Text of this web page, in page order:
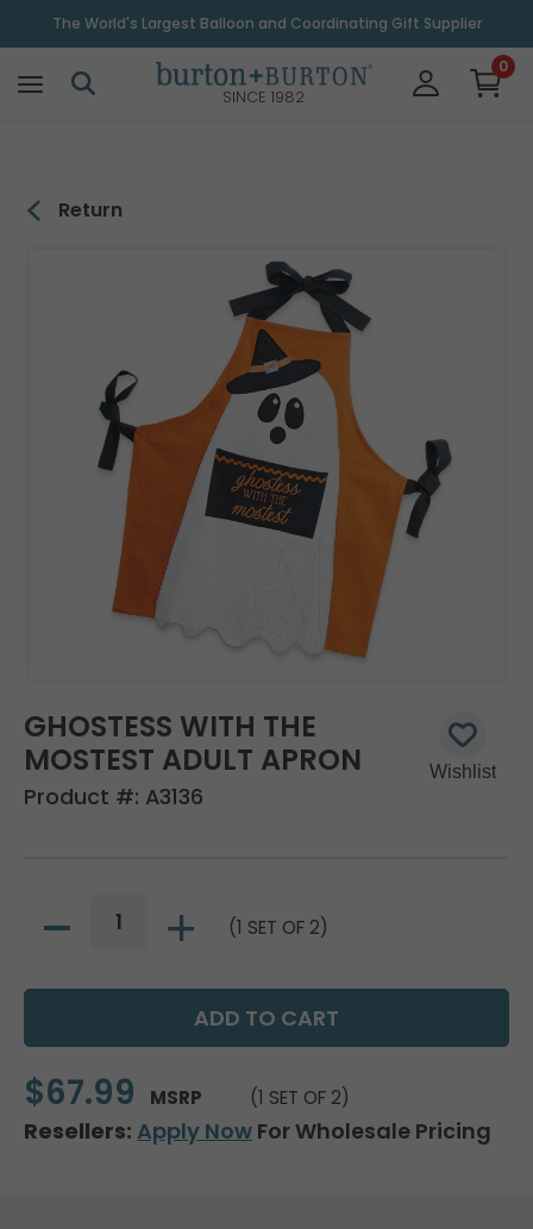
The World's Largest Balloon and Coordinating Gift Supplier
SINCE 1982
0
Return
GHOSTESS WITH THE
MOSTEST ADULT APRON
Product #: A3136
(1 SET OF 2)
$67.99 MSRP (1 SET OF 2)
Resellers: Apply Now For Wholesale Pricing